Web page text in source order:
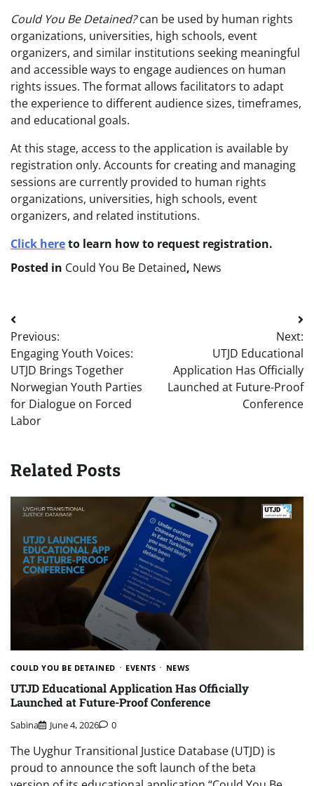
Could You Be Detained?can be used by human rights
organizations, universities, high schools, event
organizers, and similar institutions seeking meaningful
and accessible ways to engage audiences on human
rights issues. The format allows facilitators to adapt
the experience to different audience sizes, timeframes,
and educational goals.
At this stage, access to the application is available by
registration only. Accounts for creating and managing
sessions are currently provided to human rights
organizations, universities, high schools, event
organizers, and related institutions.
Click hereto learn how to request registration.
Posted in Could You Be Detained, News
Post
navigation
Previous:
Engaging Youth Voices:
UTJD Brings Together
Norwegian Youth Parties
for Dialogue on Forced
Labor
Next:
UTJD Educational
Application Has Officially
Launched at Future-Proof
Conference
Related Posts
COULD YOU BE DETAINED EVENTS NEWS
UTJD Educational Application Has Officially
Launched at Future-Proof Conference
Sabina June 4, 2026 0
The Uyghur Transitional Justice Database (UTJD) is
proud to announce the soft launch of the beta